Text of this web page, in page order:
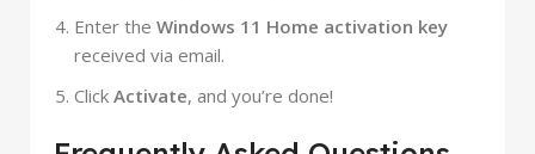
Enter the Windows 11 Home activation key
received via email.
Click Activate, and you’re done!